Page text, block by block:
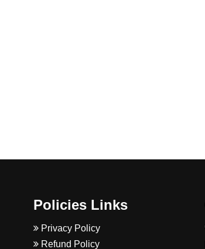
Policies Links
Privacy Policy
Refund Policy